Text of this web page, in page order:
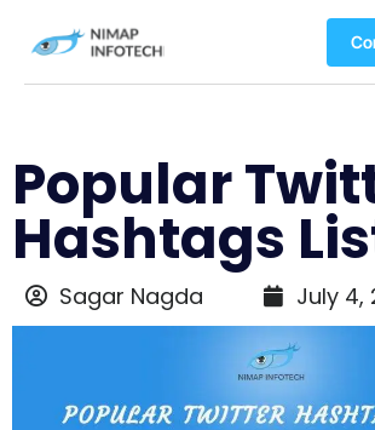
Popular
Hashtags
Sagar Nagda July 4,